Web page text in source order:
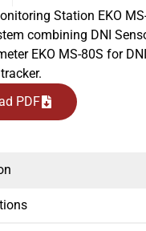
Station EKO
combining DNI
EKO MS-80S for
PDF